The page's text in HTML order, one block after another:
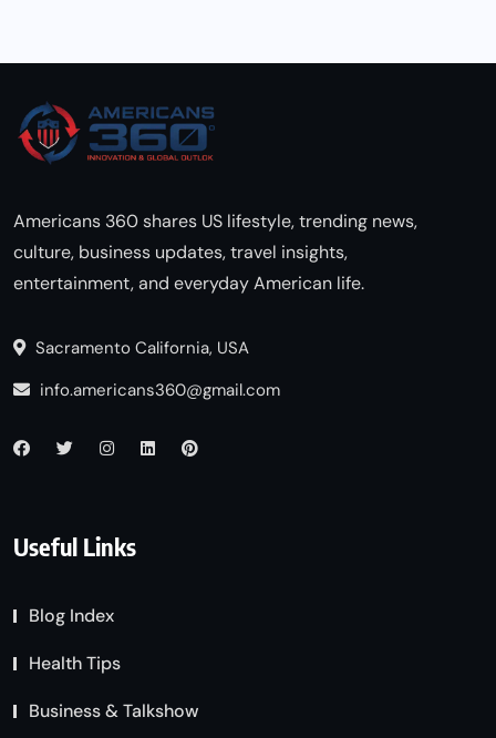
Americans 360 shares US lifestyle, trending news,
culture, business updates, travel insights,
entertainment, and everyday American life.
Sacramento California, USA
info.americans360@gmail.com
Useful Links
Blog Index
Health Tips
Business & Talkshow